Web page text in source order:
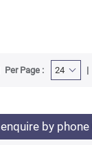
Per Page :
by phone